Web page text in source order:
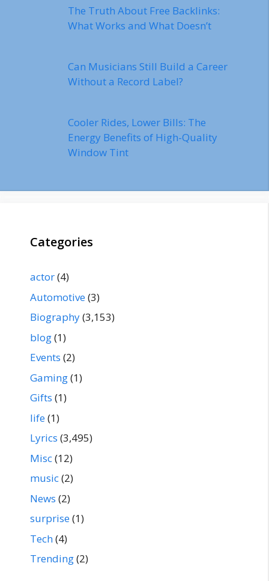
The Truth About Free Backlinks:
What Works and What Doesn’t
Can Musicians Still Build a Career
Without a Record Label?
Cooler Rides, Lower Bills: The
Energy Benefits of High-Quality
Window Tint
Categories
actor(4)
Automotive(3)
Biography(3,153)
blog(1)
Events (2)
Gaming(1)
Gifts (1)
life(1)
Lyrics (3,495)
Misc(12)
music(2)
News (2)
surprise(1)
Tech(4)
Trending(2)